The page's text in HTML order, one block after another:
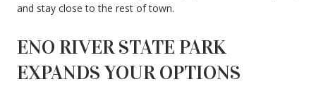
and stay close to the rest of town.
ENO RIVER STATE PARK
EXPANDS YOUR OPTIONS